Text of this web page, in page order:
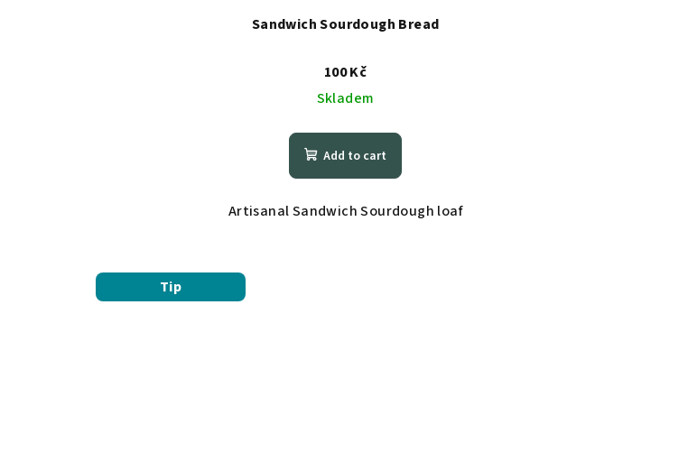
Sandwich Sourdough Bread
100 Kč
Skladem
Add to cart
Artisanal Sandwich Sourdough loaf
Tip